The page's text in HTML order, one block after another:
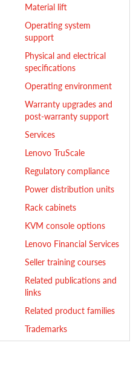
Material lift
Operating system
support
Physical and electrical
specifications
Operating environment
Warranty upgrades and
post-warranty support
Services
Lenovo TruScale
Regulatory compliance
Power distribution units
Rack cabinets
KVM console options
Lenovo Financial Services
Seller training courses
Related publications and
links
Related product families
Trademarks